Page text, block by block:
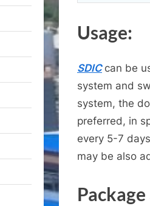
Usage:
SDIC can be
system and
system, the
preferred, in
every 5-7
may be also